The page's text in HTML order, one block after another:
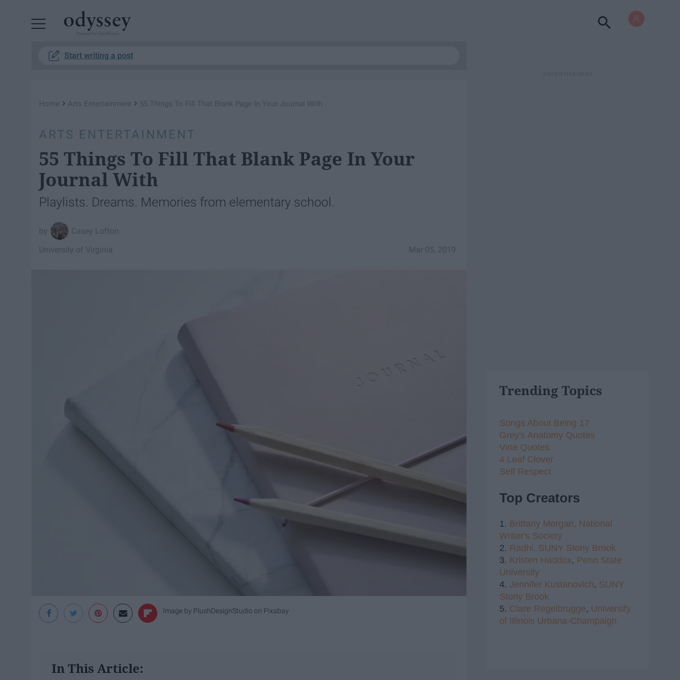
Start writing a post
Home › Arts Entertainment › 55 Things To Fill That Blank Page In Your Journal With
ARTS ENTERTAINMENT
55 Things To Fill That Blank Page In Your
Journal With
Playlists. Dreams. Memories from elementary school.
Casey Lofton
Mar 05, 2019
University of Virginia
Image by PlushDesignStudio on Pixabay
In This Article:
Trending Topics
Songs About Being 17
Grey's Anatomy Quotes
Vine Quotes
4 Leaf Clover
Self Respect
Top Creators
1. Brittany Morgan, National
Writer's Society
2. Radhi, SUNY Stony Brook
3. Kristen Haddox, Penn State
University
4. Jennifer Kustanovich, SUNY
Stony Brook
5. Clare Regelbrugge, University
of Illinois Urbana-Champaign